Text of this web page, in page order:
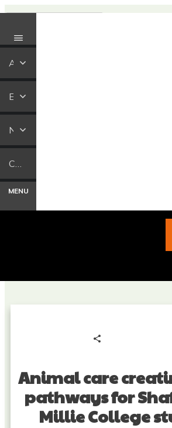
ABOUT US
EDUCATION
NEWS
CONTACT US
MENU
Animal care
pathways for
Millie College